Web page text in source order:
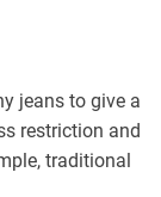
jeans to give a
restriction and
traditional